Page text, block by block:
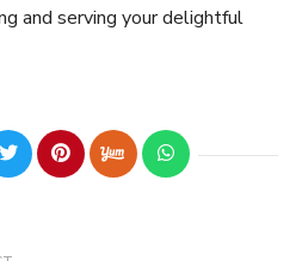
and serving your delightful